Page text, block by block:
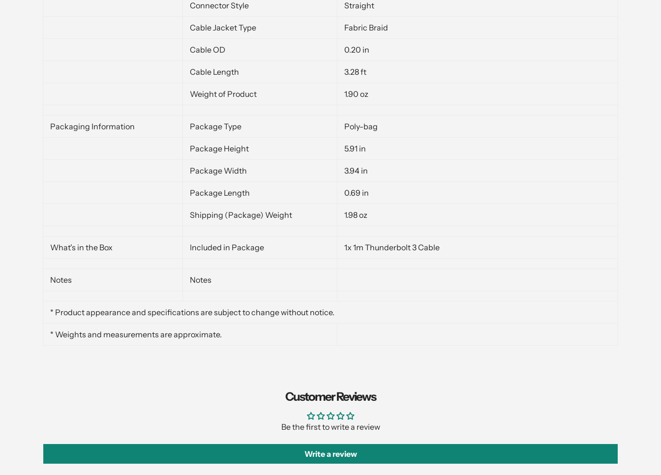
Connector Style Straight
Cable Jacket Type Fabric Braid
Cable OD 0.20 in
Cable Length 3.28 ft
Weight of Product 1.90 oz
Packaging Information Package Type Poly-bag
Package Height 5.91 in
Package Width 3.94 in
Package Length 0.69 in
Shipping (Package) Weight 1.98 oz
What's in the Box Included in Package 1x 1m Thunderbolt 3 Cable
Notes Notes
* Product appearance and specifications are subject to change without notice.
* Weights and measurements are approximate.
Customer Reviews
Be the first to write a review
Write a review